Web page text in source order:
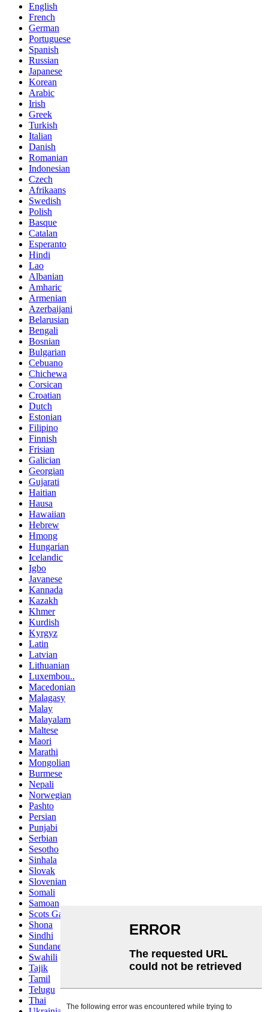
English
French
German
Portuguese
Spanish
Russian
Japanese
Korean
Arabic
Irish
Greek
Turkish
Italian
Danish
Romanian
Indonesian
Czech
Afrikaans
Swedish
Polish
Basque
Catalan
Esperanto
Hindi
Lao
Albanian
Amharic
Armenian
Azerbaijani
Belarusian
Bengali
Bosnian
Bulgarian
Cebuano
Chichewa
Corsican
Croatian
Dutch
Estonian
Filipino
Finnish
Frisian
Galician
Georgian
Gujarati
Haitian
Hausa
Hawaiian
Hebrew
Hmong
Hungarian
Icelandic
Igbo
Javanese
Kannada
Kazakh
Khmer
Kurdish
Kyrgyz
Latin
Latvian
Lithuanian
Luxembou..
Macedonian
Malagasy
Malay
Malayalam
Maltese
Maori
Marathi
Mongolian
Burmese
Nepali
Norwegian
Pashto
Persian
Punjabi
Serbian
Sesotho
Sinhala
Slovak
Slovenian
Somali
Samoan
Scots Gaelic
Shona
Sindhi
Sundanese
Swahili
Tajik
Tamil
Telugu
Thai